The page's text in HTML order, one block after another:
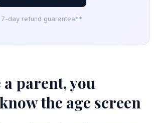
7-day refund guarantee**
parent, you
the age screen